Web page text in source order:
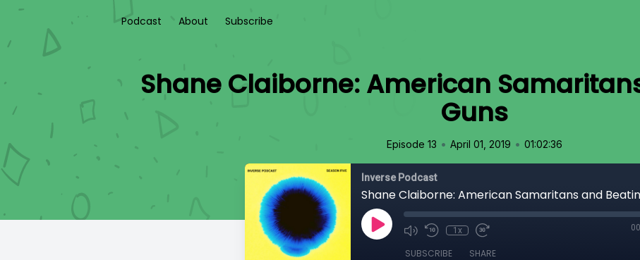
Podcast About Subscribe
Shane Claiborne: American
Guns
Episode 13 • April 01, 2019 • 01:02:36
Inverse Podcast
Shane Claiborne: American Samaritans and
1x
SUBSCRIBE SHARE